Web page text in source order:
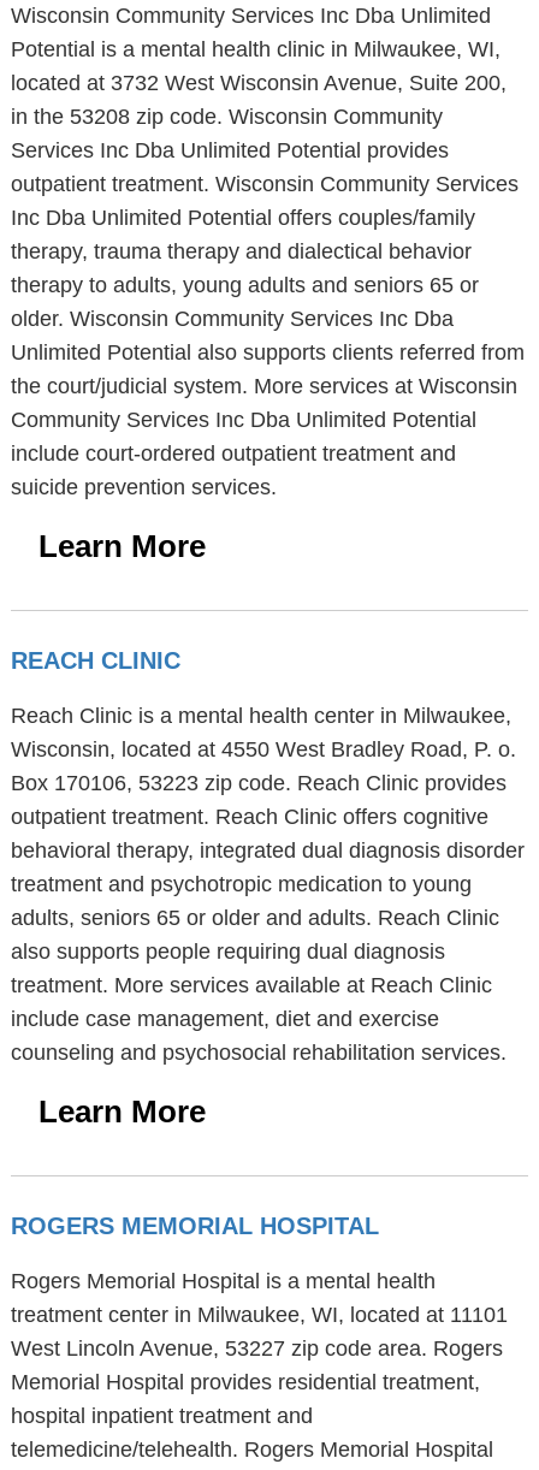
Wisconsin Community Services Inc Dba Unlimited
Potential is a mental health clinic in Milwaukee, WI,
located at 3732 West Wisconsin Avenue, Suite 200,
in the 53208 zip code. Wisconsin Community
Services Inc Dba Unlimited Potential provides
outpatient treatment. Wisconsin Community Services
Inc Dba Unlimited Potential offers couples/family
therapy, trauma therapy and dialectical behavior
therapy to adults, young adults and seniors 65 or
older. Wisconsin Community Services Inc Dba
Unlimited Potential also supports clients referred from
the court/judicial system. More services at Wisconsin
Community Services Inc Dba Unlimited Potential
include court-ordered outpatient treatment and
suicide prevention services.
Learn More
REACH CLINIC
Reach Clinic is a mental health center in Milwaukee,
Wisconsin, located at 4550 West Bradley Road, P. o.
Box 170106, 53223 zip code. Reach Clinic provides
outpatient treatment. Reach Clinic offers cognitive
behavioral therapy, integrated dual diagnosis disorder
treatment and psychotropic medication to young
adults, seniors 65 or older and adults. Reach Clinic
also supports people requiring dual diagnosis
treatment. More services available at Reach Clinic
include case management, diet and exercise
counseling and psychosocial rehabilitation services.
Learn More
ROGERS MEMORIAL HOSPITAL
Rogers Memorial Hospital is a mental health
treatment center in Milwaukee, WI, located at 11101
West Lincoln Avenue, 53227 zip code area. Rogers
Memorial Hospital provides residential treatment,
hospital inpatient treatment and
telemedicine/telehealth. Rogers Memorial Hospital